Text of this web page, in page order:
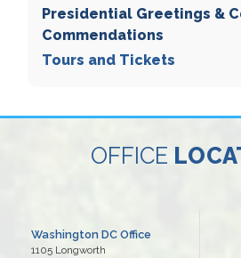
Presidential Greetings &
Commendations
Tours and Tickets
OFFICE
Washington DC Office
1105 Longworth